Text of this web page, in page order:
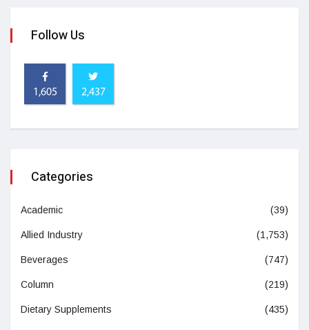
Follow Us
1,605 2,437
Categories
Academic (39)
Allied Industry (1,753)
Beverages (747)
Column (219)
Dietary Supplements (435)